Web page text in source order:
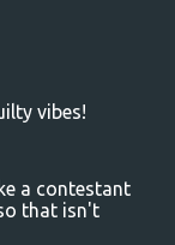
vibes!
a contestant
that isn't